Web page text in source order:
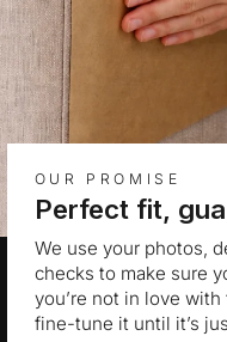
OUR PROMISE
Perfect fit,
We use your photos,
checks to make sure
you’re not in love
fine-tune it until it’s